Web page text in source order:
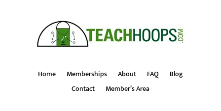
Home Memberships About FAQ
Blog
Contact
Member’s Area